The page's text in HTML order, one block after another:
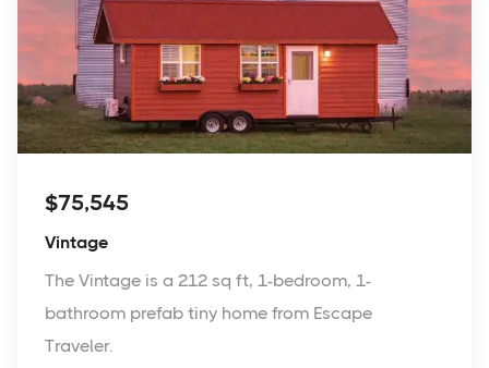
$75,545
Vintage
The Vintage is a 212 sq ft, 1-bedroom, 1-
bathroom prefab tiny home from Escape
Traveler.